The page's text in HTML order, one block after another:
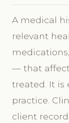
A medical
relevant
— that
treated. It is
practice.
client record.